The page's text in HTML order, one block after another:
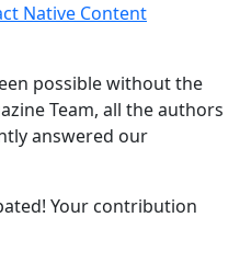
Native Content
possible without the
Team, all the authors
answered our
Your contribution